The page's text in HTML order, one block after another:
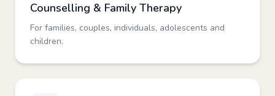
Counselling & Family Therapy
For families, couples, individuals, adolescents and
children.